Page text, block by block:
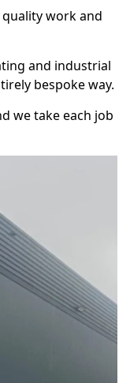
work and
and industrial
bespoke way.
we take each job